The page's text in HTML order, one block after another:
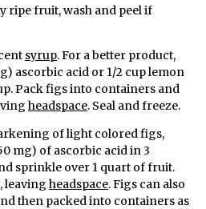
ripe fruit, wash and peel if
syrup. For a better product,
ascorbic acid or 1/2 cup lemon
Pack figs into containers and
headspace. Seal and freeze.
of light colored figs,
mg) of ascorbic acid in 3
sprinkle over 1 quart of fruit.
leaving headspace. Figs can also
then packed into containers as